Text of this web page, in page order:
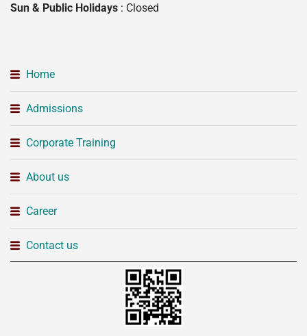
Sun & Public Holidays : Closed
Home
Admissions
Corporate Training
About us
Career
Contact us